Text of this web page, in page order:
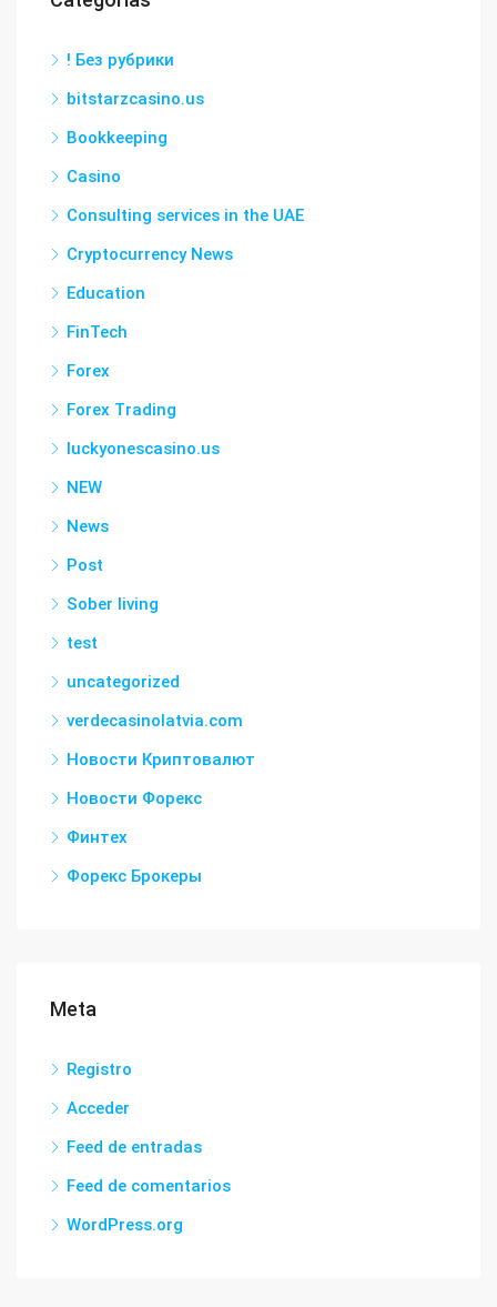
! Без рубрики
bitstarzcasino.us
Bookkeeping
Casino
Consulting services in the UAE
Cryptocurrency News
Education
FinTech
Forex
Forex Trading
luckyonescasino.us
NEW
News
Post
Sober living
test
uncategorized
verdecasinolatvia.com
Новости Криптовалют
Новости Форекс
Финтех
Форекс Брокеры
Meta
Registro
Acceder
Feed de entradas
Feed de comentarios
WordPress.org